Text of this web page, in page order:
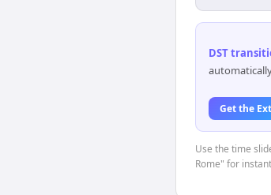
DST
Get the
Use the time
Rome" for